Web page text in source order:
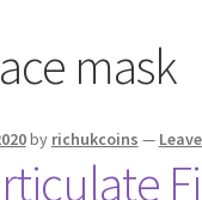
mask
by richukcoins —